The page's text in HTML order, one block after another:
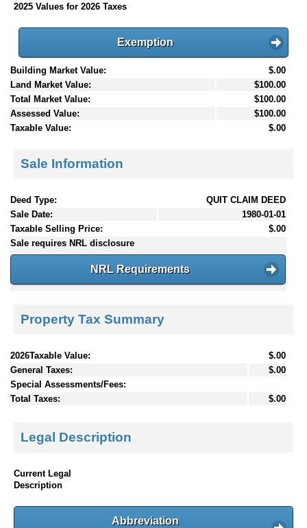
2025 Values for 2026 Taxes
Exemption
Building Market Value:
$.00
Land Market Value:
$100.00
Total Market Value:
$100.00
Assessed Value:
$100.00
Taxable Value:
$.00
Sale Information
Deed Type:
QUIT CLAIM DEED
Sale Date:
1980-01-01
Taxable Selling Price:
$.00
Sale requires NRL disclosure
NRL Requirements
Property Tax Summary
2026Taxable Value:
$.00
General Taxes:
$.00
Special Assessments/Fees:
Total Taxes:
$.00
Legal Description
Current Legal
Description
Abbreviation